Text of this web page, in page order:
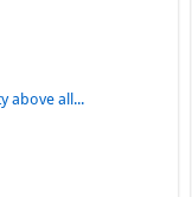
above all...